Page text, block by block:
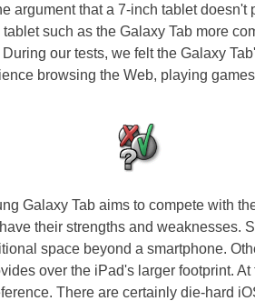
argument that a 7-inch tablet doesn't
such as the Galaxy Tab more
our tests, we felt the Galaxy
browsing the Web, playing
Galaxy Tab aims to compete with
their strengths and weaknesses.
space beyond a smartphone.
over the iPad's larger footprint.
There are certainly die-hard